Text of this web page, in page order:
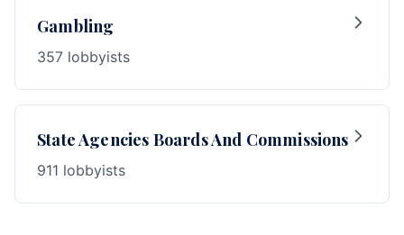
Gambling
357 lobbyists
State Agencies Boards And Commissions
911 lobbyists